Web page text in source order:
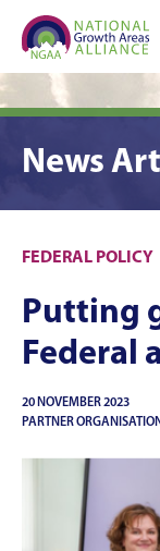
News
FEDERAL POLICY
Putting
Federal
20 NOVEMBER 2023
PARTNER ORGANISATION